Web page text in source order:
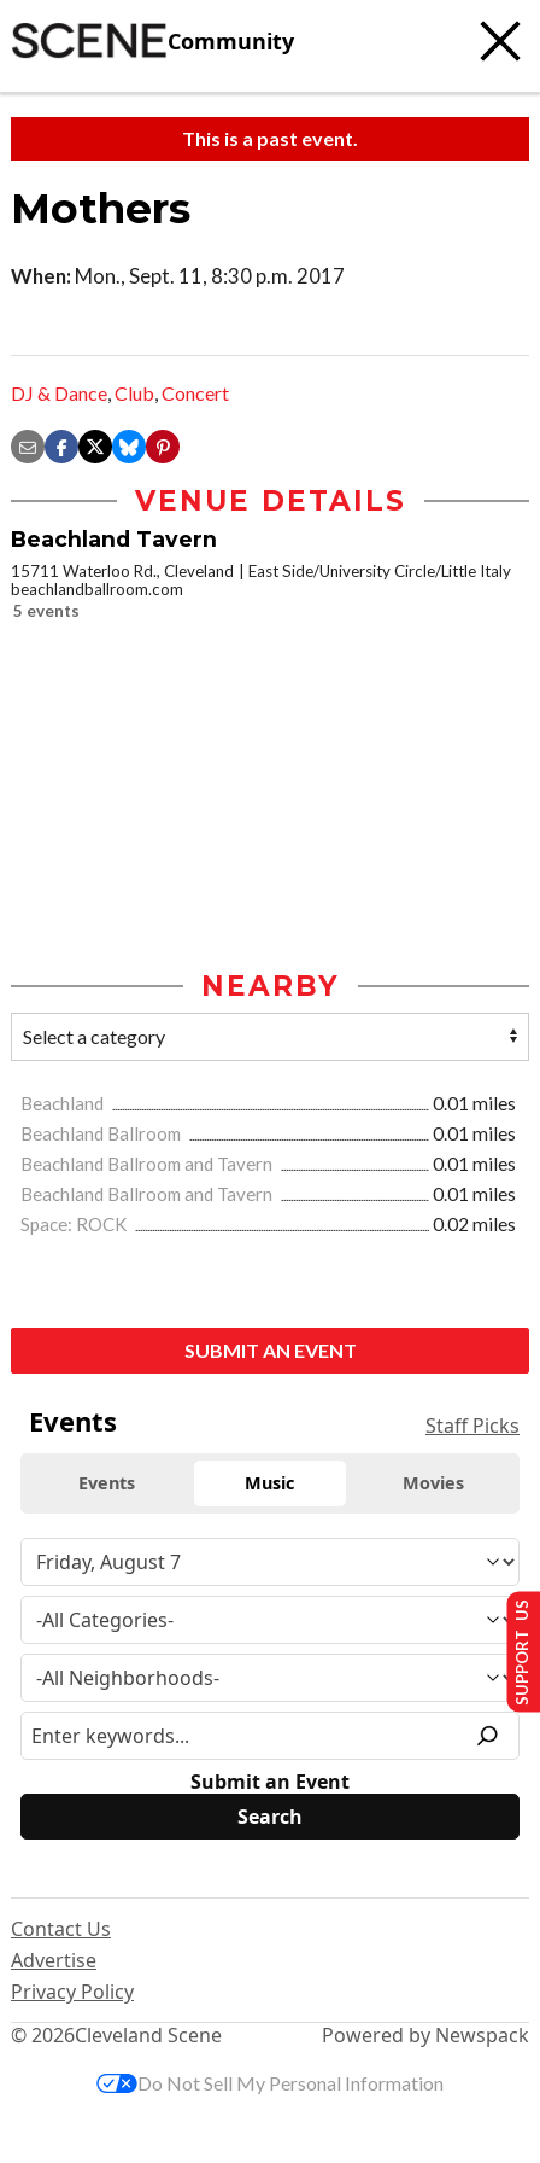
Community
This is a past event.
Mothers
When: Mon., Sept. 11, 8:30 p.m. 2017
DJ & Dance,Club,Concert
VENUE DETAILS
Beachland Tavern
15711 Waterloo Rd., Cleveland
East Side/University Circle/Little Italy
beachlandballroom.com
5 events
NEARBY
Beachland
0.01 miles
Beachland Ballroom
0.01 miles
Beachland Ballroom and Tavern
0.01 miles
Beachland Ballroom and Tavern
0.01 miles
Space: ROCK
0.02 miles
SUBMIT AN EVENT
Events Staff Picks
Events Music Movies
Submit an Event
© 2026Cleveland Scene
Contact Us
Advertise
Privacy Policy
Powered by Newspack
SUPPORT US
Do Not Sell My Personal Information